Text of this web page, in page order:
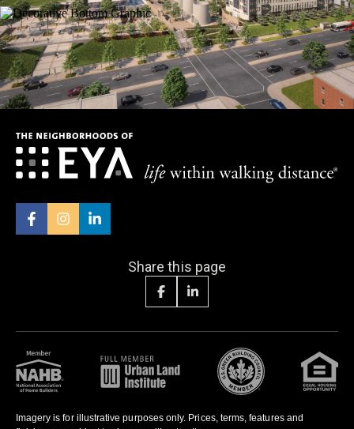
Share this page
Imagery is for illustrative purposes only. Prices, terms, features and